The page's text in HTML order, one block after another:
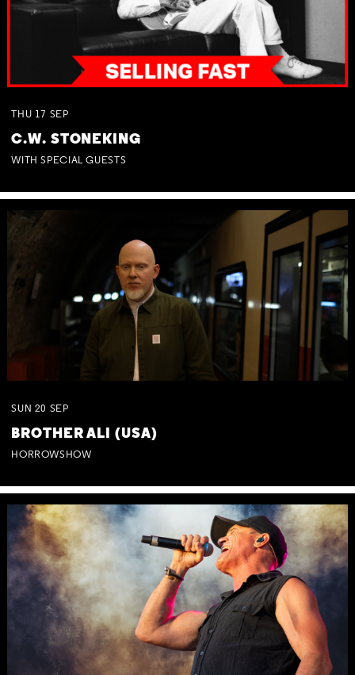
THU 17 SEP
C.W. STONEKING
WITH SPECIAL GUESTS
SUN 20 SEP
BROTHER ALI (USA)
HORROWSHOW